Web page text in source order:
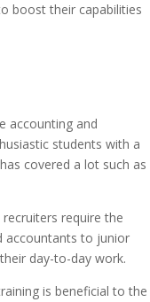
boost their capabilities
accounting and
students with a
covered a lot such as
require the
accountants to junior
day-to-day work.
is beneficial to the